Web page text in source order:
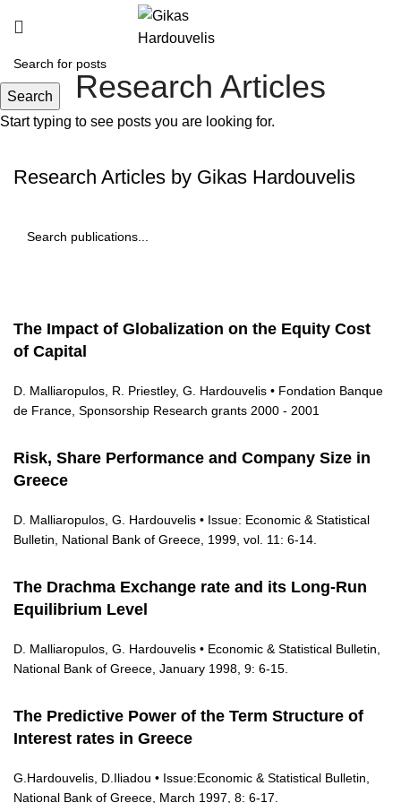
Research Articles
Research Articles by Gikas Hardouvelis
The Impact of Globalization on the Equity Cost
of Capital
D. Malliaropulos, R. Priestley, G. Hardouvelis • Fondation Banque
de France, Sponsorship Research grants 2000 - 2001
Risk, Share Performance and Company Size in
Greece
D. Malliaropulos, G. Hardouvelis • Issue: Economic & Statistical
Bulletin, National Bank of Greece, 1999, vol. 11: 6-14.
The Drachma Exchange rate and its Long-Run
Equilibrium Level
D. Malliaropulos, G. Hardouvelis • Economic & Statistical Bulletin,
National Bank of Greece, January 1998, 9: 6-15.
The Predictive Power of the Term Structure of
Interest rates in Greece
G.Hardouvelis, D.Iliadou • Issue:Economic & Statistical Bulletin,
National Bank of Greece, March 1997, 8: 6-17.
Search
Start typing to see posts you are looking for.